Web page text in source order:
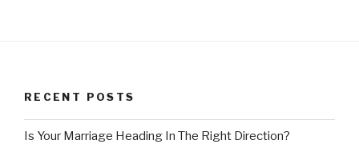
RECENT POSTS
Is Your Marriage Heading In The Right Direction?